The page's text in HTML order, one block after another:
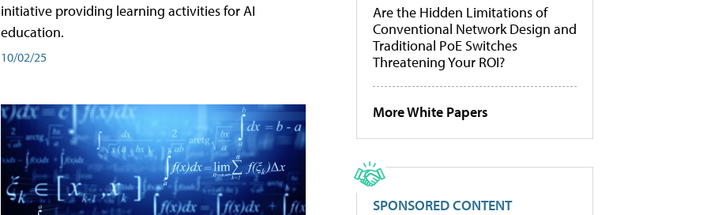
initiative providing learning activities for AI
education.
10/02/25
Are the Hidden Limitations of
Conventional Network Design and
Traditional PoE Switches
Threatening Your ROI?
More White Papers
SPONSORED CONTENT